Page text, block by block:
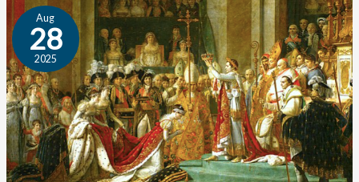
Aug
28
2025
Timeline
the
Revolutionary
Period
(1800-
1876)